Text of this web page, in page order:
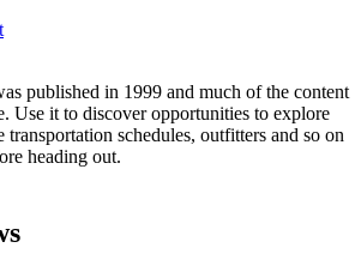
published in 1999 and much of the content
Use it to discover opportunities to explore
schedules, outfitters and so on
heading out.